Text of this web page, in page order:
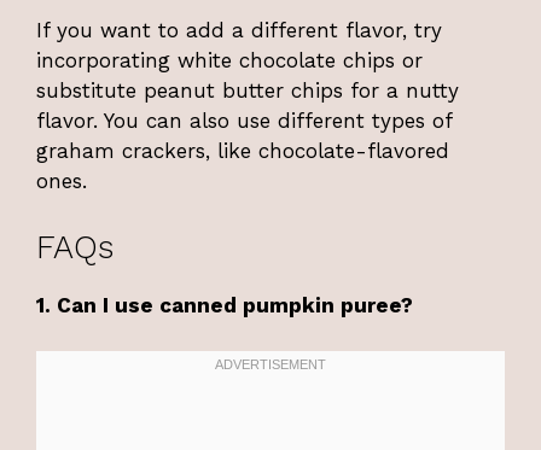
If you want to add a different flavor, try
incorporating white chocolate chips or
substitute peanut butter chips for a nutty
flavor. You can also use different types of
graham crackers, like chocolate-flavored
ones.
FAQs
1. Can I use canned pumpkin puree?